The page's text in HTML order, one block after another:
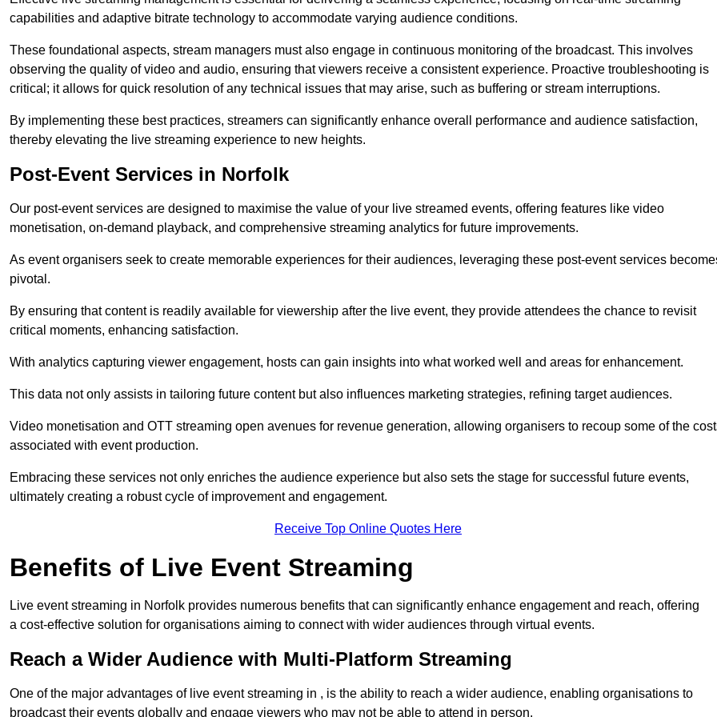
capabilities and adaptive bitrate technology to accommodate varying audience conditions.
These foundational aspects, stream managers must also engage in continuous monitoring of the broadcast. This involves
observing the quality of video and audio, ensuring that viewers receive a consistent experience. Proactive troubleshooting is
critical; it allows for quick resolution of any technical issues that may arise, such as buffering or stream interruptions.
By implementing these best practices, streamers can significantly enhance overall performance and audience satisfaction,
thereby elevating the live streaming experience to new heights.
Post-Event Services in Norfolk
Our post-event services are designed to maximise the value of your live streamed events, offering features like video
monetisation, on-demand playback, and comprehensive streaming analytics for future improvements.
As event organisers seek to create memorable experiences for their audiences, leveraging these post-event services
pivotal.
By ensuring that content is readily available for viewership after the live event, they provide attendees the chance to revisit
critical moments, enhancing satisfaction.
With analytics capturing viewer engagement, hosts can gain insights into what worked well and areas for enhancement.
This data not only assists in tailoring future content but also influences marketing strategies, refining target audiences.
Video monetisation and OTT streaming open avenues for revenue generation, allowing organisers to recoup some of the
associated with event production.
Embracing these services not only enriches the audience experience but also sets the stage for successful future events,
ultimately creating a robust cycle of improvement and engagement.
Receive Top Online Quotes Here
Benefits of Live Event Streaming
Live event streaming in Norfolk provides numerous benefits that can significantly enhance engagement and reach, offering
a cost-effective solution for organisations aiming to connect with wider audiences through virtual events.
Reach a Wider Audience with Multi-Platform Streaming
One of the major advantages of live event streaming in , is the ability to reach a wider audience, enabling organisations to
broadcast their events globally and engage viewers who may not be able to attend in person.